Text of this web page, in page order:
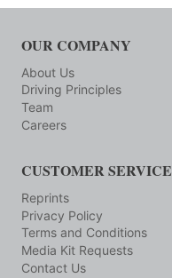
OUR COMPANY
About Us
Driving Principles
Team
Careers
CUSTOMER SERVICE
Reprints
Privacy Policy
Terms and Conditions
Media Kit Requests
Contact Us